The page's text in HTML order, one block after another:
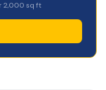
2,000 sq ft